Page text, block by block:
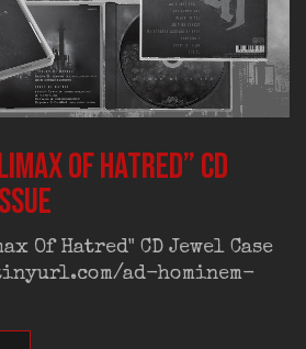
Of Hatred” CD
Of Hatred" CD Jewel Case
ad-hominem-